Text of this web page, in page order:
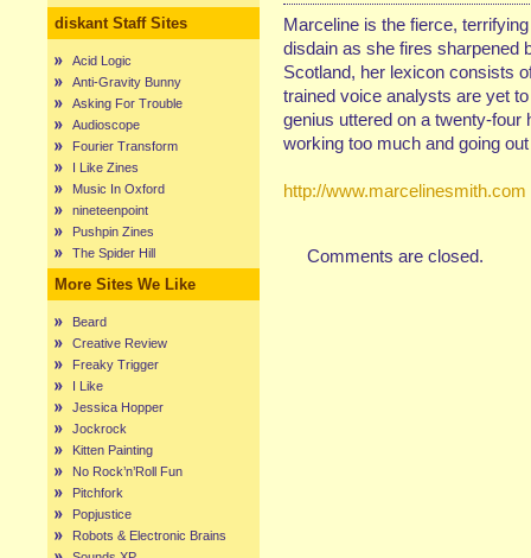
diskant Staff Sites
Acid Logic
Anti-Gravity Bunny
Asking For Trouble
Audioscope
Fourier Transform
I Like Zines
Music In Oxford
nineteenpoint
Pushpin Zines
The Spider Hill
More Sites We Like
Beard
Creative Review
Freaky Trigger
I Like
Jessica Hopper
Jockrock
Kitten Painting
No Rock’n’Roll Fun
Pitchfork
Popjustice
Robots & Electronic Brains
Marceline is the fierce,
disdain as she fires sharpened
Scotland, her lexicon consists
trained voice analysts are yet
genius uttered on a twenty-
working too much and going
http://www.marcelinesmith.com
Comments are closed.